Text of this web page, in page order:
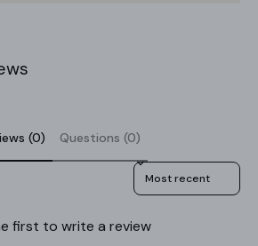
(0) Questions (0)
Sort reviews by
first to write a review